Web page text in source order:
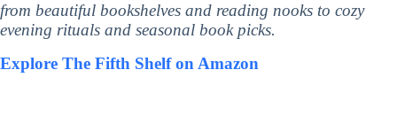
from beautiful bookshelves and reading nooks to cozy
evening rituals and seasonal book picks.
Explore The Fifth Shelf on Amazon